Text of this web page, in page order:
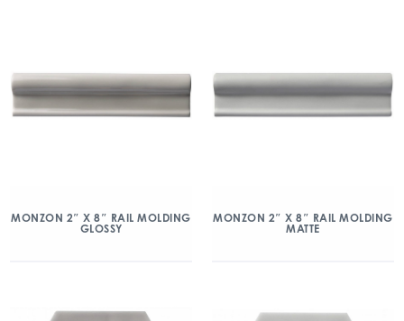
MONZON 2″ X 8″ RAIL MOLDING
GLOSSY
MONZON 2″ X 8″ RAIL MOLDING
MATTE